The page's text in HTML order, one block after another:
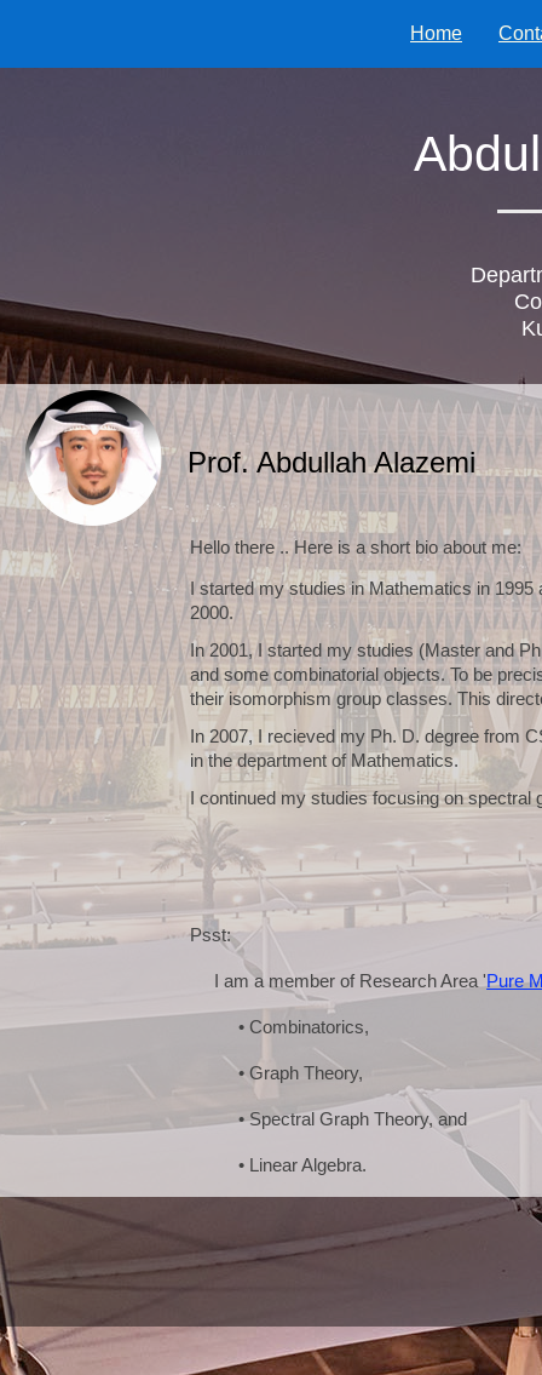
Home
Prof. Abdullah Alazemi
Hello there .. Here is a short bio about me:
I started my studies in Mathematics in
2000.
In 2001, I started my studies (Master and
and some combinatorial objects. To be
their isomorphism group classes. This
In 2007, I recieved my Ph. D. degree from
in the department of Mathematics.
I continued my studies focusing on spectral
Psst:
I am a member of Research Area 'Pure
• Combinatorics,
• Graph Theory,
• Spectral Graph Theory, and
• Linear Algebra.